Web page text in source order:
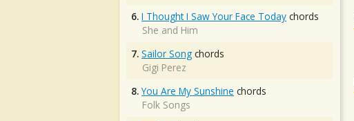
6. I Thought I Saw Your Face Today chords
She and Him
7. Sailor Song chords
Gigi Perez
8. You Are My Sunshine chords
Folk Songs